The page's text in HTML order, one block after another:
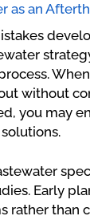
as an
without
you may
Early
rather than